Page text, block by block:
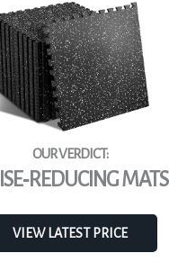
MATS
VIEW LATEST PRICE